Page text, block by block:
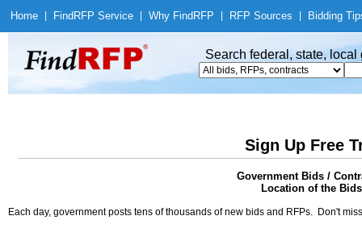
Home Find RFP Service Why Find RFP RFP Sources Bidding
Search federal, state,
Sign Up Free
Government Bids /
Location of the
Each day, government posts tens of thousands of new bids and RFPs. Don't